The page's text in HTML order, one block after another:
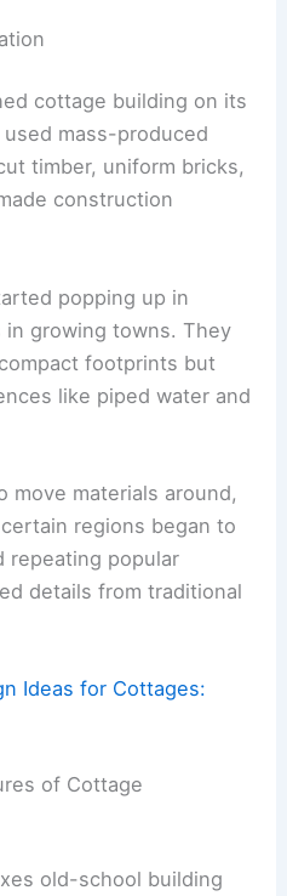
cottage building on its
mass-produced
timber, uniform bricks,
construction
popping up in
growing towns. They
footprints but
like piped water and
move materials around,
regions began to
repeating popular
details from traditional
Ideas for Cottages:
of Cottage
old-school building